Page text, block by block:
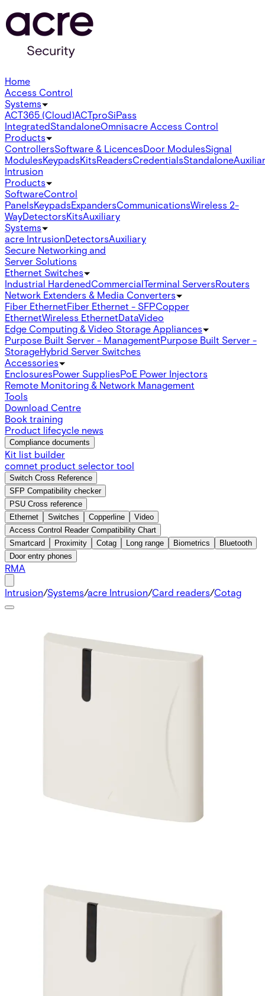
Home
Access Control
Systems
ACT365 (Cloud)ACTproSiPass
IntegratedStandaloneOmnisacre Access Control
Products
ControllersSoftware & LicencesDoor ModulesSignal
ModulesKeypadsKitsReadersCredentialsStandalone
Intrusion
Products
SoftwareControl
PanelsKeypadsExpandersCommunicationsWireless 2-
WayDetectorsKitsAuxiliary
Systems
acre IntrusionDetectorsAuxiliary
Secure Networking and
Server Solutions
Ethernet Switches
Industrial HardenedCommercialTerminal ServersRouters
Network Extenders & Media Converters
Fiber EthernetFiber Ethernet - SFPCopper
EthernetWireless EthernetDataVideo
Edge Computing & Video Storage Appliances
Purpose Built Server - ManagementPurpose Built Server -
StorageHybrid Server Switches
Accessories
EnclosuresPower SuppliesPoE Power Injectors
Remote Monitoring & Network Management
Tools
Download Centre
Book training
Product lifecycle news
Compliance documents
Kit list builder
comnet product selector tool
Switch Cross Reference
SFP Compatibility checker
PSU Cross reference
Ethernet
Switches Copperline
Video
Access Control Reader Compatibility Chart
Smartcard
Proximity Cotag Long range Biometrics
Bluetooth
Door entry phones
RMA
Intrusion/Systems/acre Intrusion/Card readers/Cotag
Reading Head
The SP100-Cotag is a switch-plate proximity reading head